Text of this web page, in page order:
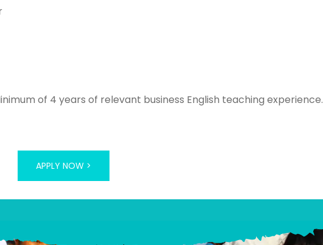
of 4 years of relevant business English teaching experience.
APPLY NOW >